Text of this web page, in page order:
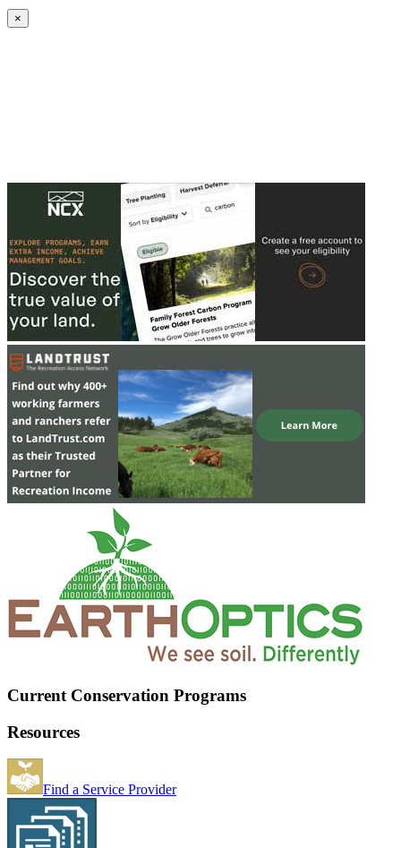
×
Current Conservation Programs
Resources
Find a Service Provider